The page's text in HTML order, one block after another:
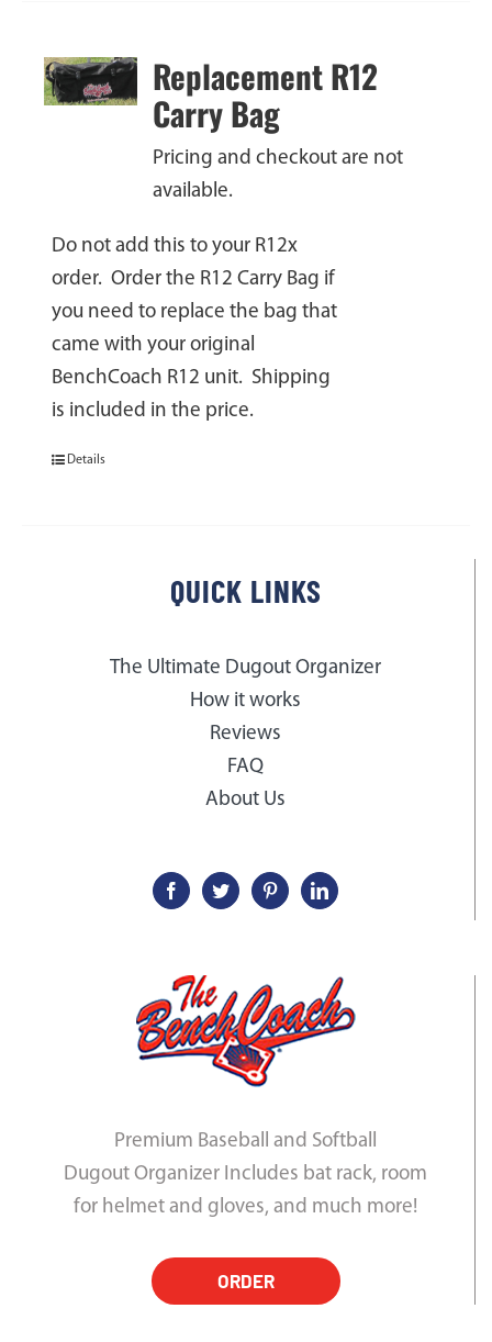
Replacement R12
Carry Bag
Pricing and checkout are not
available.
Do not add this to your R12x
order. Order the R12 Carry Bag if
you need to replace the bag that
came with your original
BenchCoach R12 unit. Shipping
is included in the price.
Details
QUICK LINKS
The Ultimate Dugout Organizer
How it works
Reviews
FAQ
About Us
Premium Baseball and Softball
Dugout Organizer Includes bat rack, room
for helmet and gloves, and much more!
ORDER